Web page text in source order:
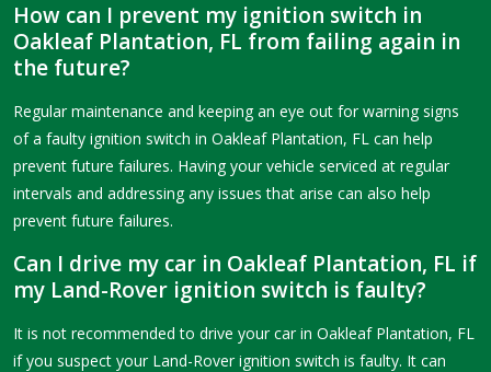
How can I prevent my ignition switch in
Oakleaf Plantation, FL from failing again in
the future?
Regular maintenance and keeping an eye out for warning signs
of a faulty ignition switch in Oakleaf Plantation, FL can help
prevent future failures. Having your vehicle serviced at regular
intervals and addressing any issues that arise can also help
prevent future failures.
Can I drive my car in Oakleaf Plantation, FL if
my Land-Rover ignition switch is faulty?
It is not recommended to drive your car in Oakleaf Plantation, FL
if you suspect your Land-Rover ignition switch is faulty. It can